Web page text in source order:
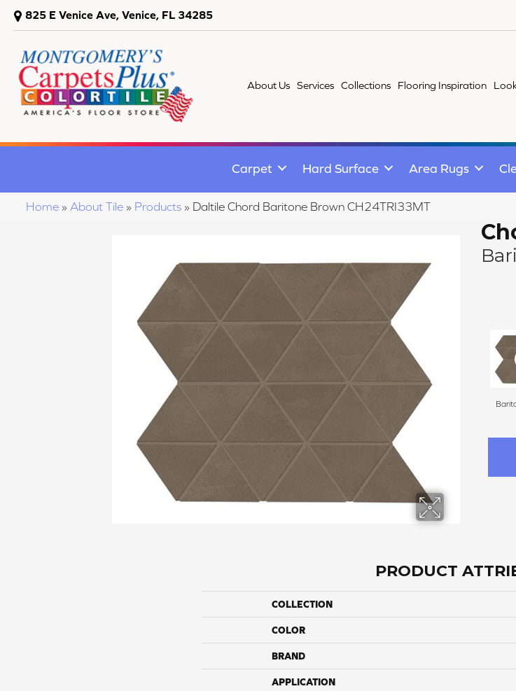
825 E Venice Ave, Venice, FL 34285
About Us Services Collections Flooring Inspiration
Carpet Hard Surface Area Rugs
Home » About Tile » Products » Daltile Chord Baritone Brown CH24TRI33MT
PRODUCT
COLLECTION
COLOR
BRAND
APPLICATION